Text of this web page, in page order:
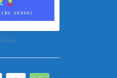
Scion